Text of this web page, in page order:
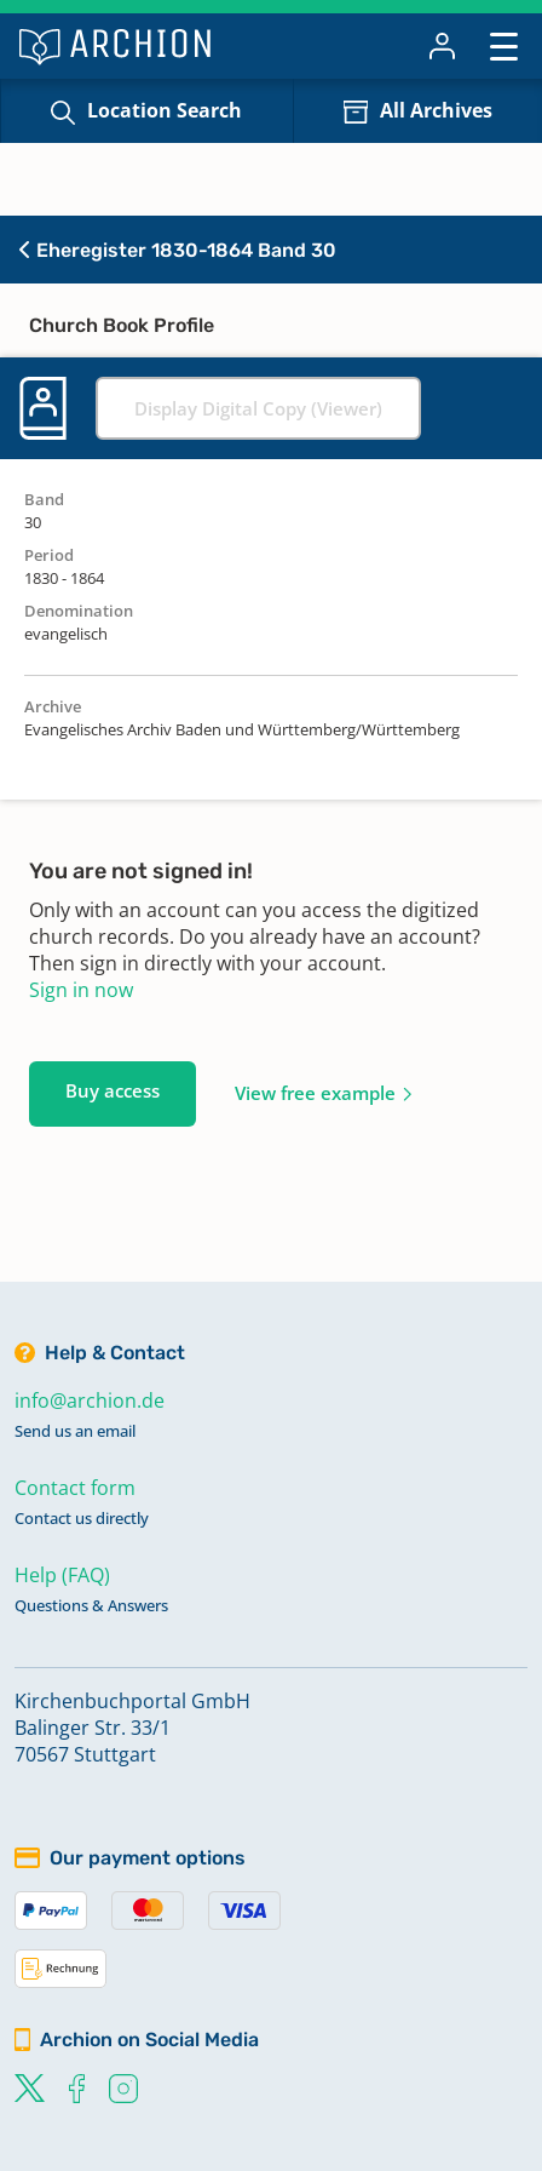
Location Search All Archives
Eheregister 1830-1864 Band 30
Church Book Profile
Display Digital Copy (Viewer)
Band
30
Period
1830 - 1864
Denomination
evangelisch
Archive
Evangelisches Archiv Baden und Württemberg/Württemberg
You are not signed in!
Only with an account can you access the digitized
church records. Do you already have an account?
Then sign in directly with your account.
Sign in now
Buy access View free example
Help & Contact
info@archion.de
Send us an email
Contact form
Contact us directly
Help (FAQ)
Questions & Answers
Kirchenbuchportal GmbH
Balinger Str. 33/1
70567 Stuttgart
Our payment options
Archion on Social Media